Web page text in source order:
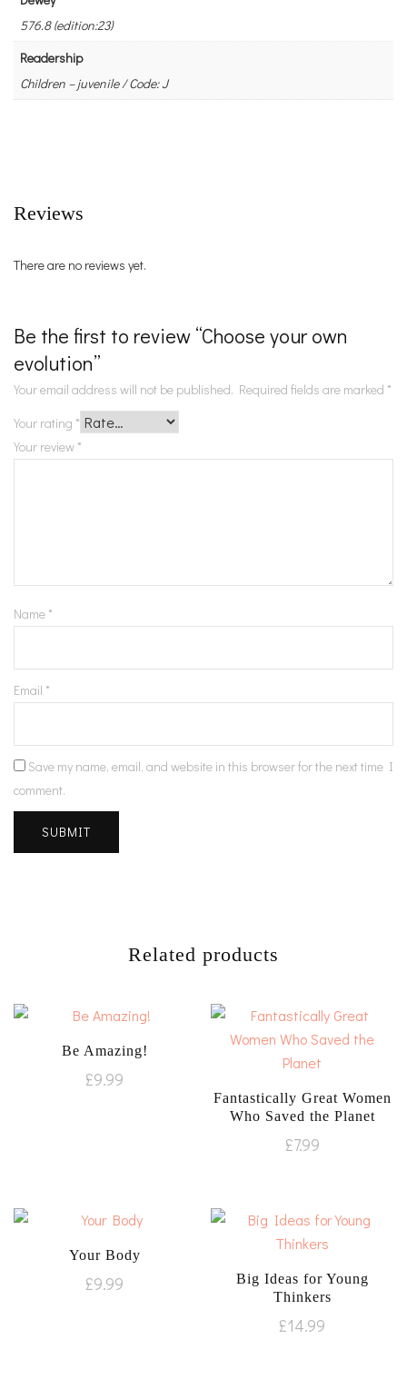
576.8 (edition:23)
Readership
Children – juvenile / Code: J
Reviews
There are no reviews yet.
Be the first to review “Choose your own
evolution”
Your email address will not be published. Required fields are marked *
Your rating *
Your review *
Name *
Email *
Save my name, email, and website in this browser for the next time I
comment.
Related products
Be Amazing!
£9.99
Fantastically Great Women
Who Saved the Planet
£7.99
Your Body
£9.99
Big Ideas for Young
Thinkers
£14.99